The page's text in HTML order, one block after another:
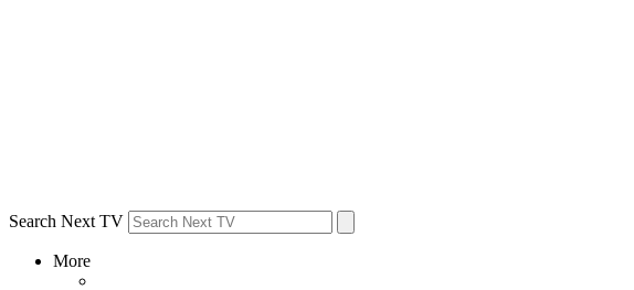
Search Next TV
More